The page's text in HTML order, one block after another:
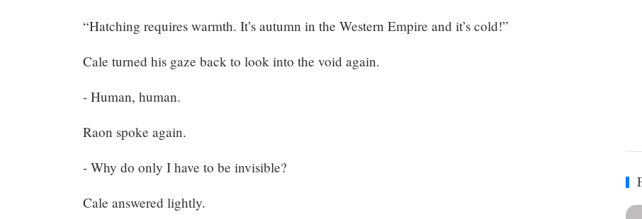
“Hatching requires warmth. It’s autumn in the Western Empire and it’s cold!”
Cale turned his gaze back to look into the void again.
- Human, human.
Raon spoke again.
- Why do only I have to be invisible?
Cale answered lightly.